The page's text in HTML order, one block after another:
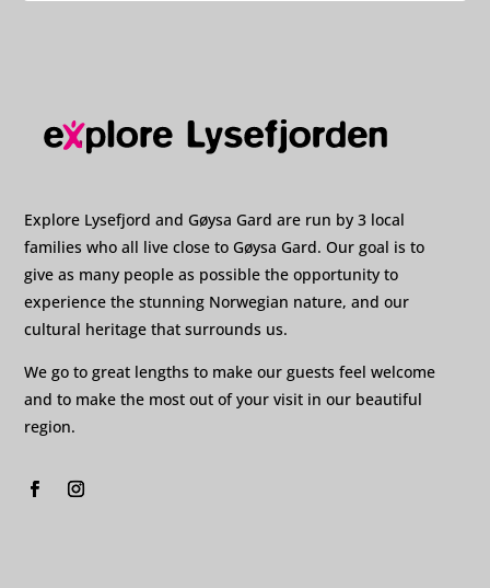
Explore Lysefjord and Gøysa Gard are run by 3 local
families who all live close to Gøysa Gard. Our goal is to
give as many people as possible the opportunity to
experience the stunning Norwegian nature, and our
cultural heritage that surrounds us.
We go to great lengths to make our guests feel welcome
and to make the most out of your visit in our beautiful
region.